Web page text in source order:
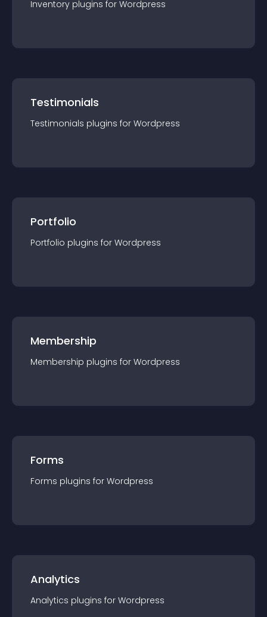
Inventory plugins for Wordpress
Testimonials
Testimonials plugins for Wordpress
Portfolio
Portfolio plugins for Wordpress
Membership
Membership plugins for Wordpress
Forms
Forms plugins for Wordpress
Analytics
Analytics plugins for Wordpress